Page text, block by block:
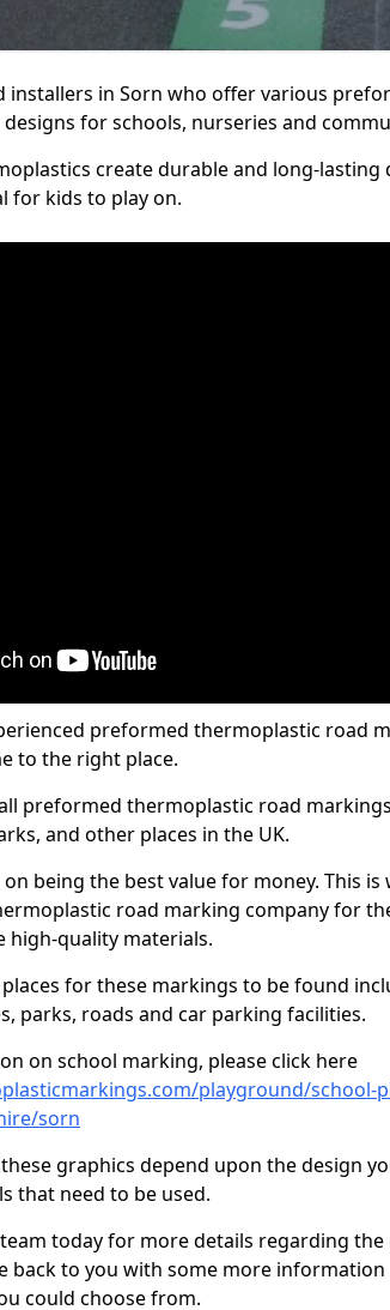
installers in Sorn who offer various
for schools, nurseries and
create durable and long-lasting
for kids to play on.
preformed thermoplastic road
to the right place.
preformed thermoplastic road
and other places in the UK.
being the best value for money. This
road marking company for
high-quality materials.
for these markings to be found
parks, roads and car parking facilities.
on school marking, please click here
playground/school-
sorn
graphics depend upon the design
that need to be used.
today for more details regarding
back to you with some more
could choose from.